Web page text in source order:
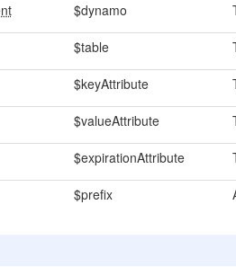
$dynamo
$table
$keyAttribute
$valueAttribute
$expirationAttribute
$prefix